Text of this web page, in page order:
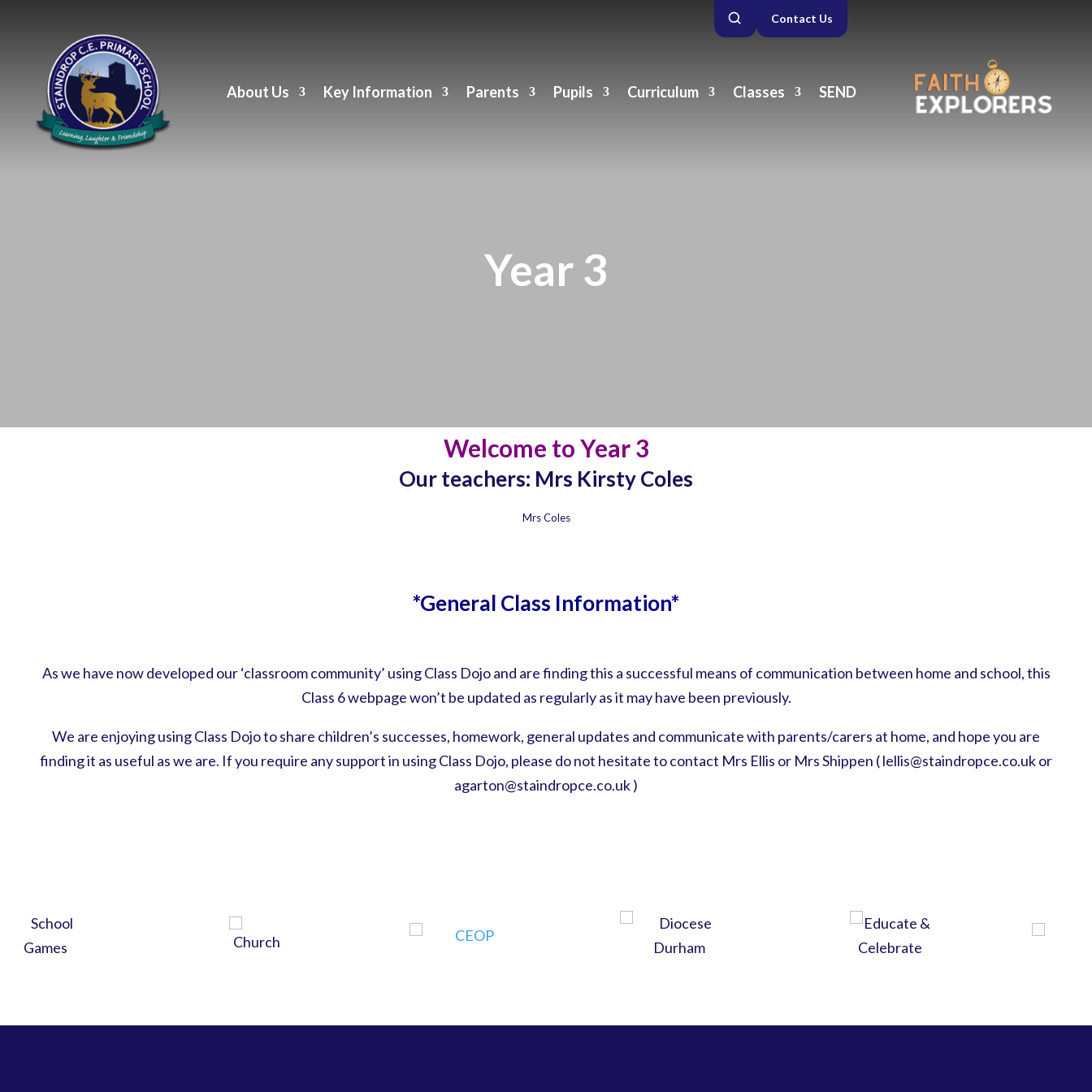
Contact Us
About Us Key Information Parents Pupils Curriculum Classes SEND
Year 3
Welcome to Year 3
Our teachers: Mrs Kirsty Coles
Mrs Coles
*General Class Information*
As we have now developed our ‘classroom community’ using Class Dojo and are finding this a successful means of communication between home and school, this
Class 6 webpage won’t be updated as regularly as it may have been previously.
We are enjoying using Class Dojo to share children’s successes, homework, general updates and communicate with parents/carers at home, and hope you are
finding it as useful as we are. If you require any support in using Class Dojo, please do not hesitate to contact Mrs Ellis or Mrs Shippen ( lellis@staindropce.co.uk or
agarton@staindropce.co.uk )